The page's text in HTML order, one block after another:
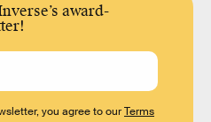
award-
you agree to ourTerms